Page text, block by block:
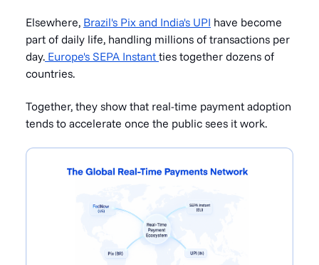
Elsewhere, Brazil's Pix and India's UPI have become
part of daily life, handling millions of transactions per
day. Europe's SEPA Instant ties together dozens of
countries.
Together, they show that real-time payment adoption
tends to accelerate once the public sees it work.